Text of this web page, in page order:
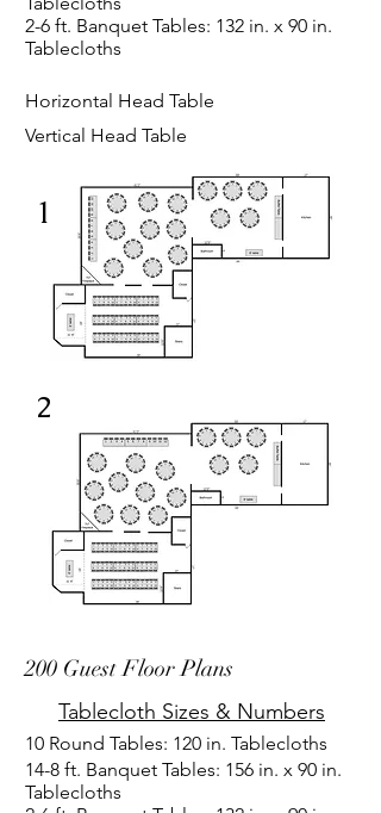
2-6 ft. Banquet Tables: 132 in. x 90 in.
Tablecloths
Horizontal Head Table
Vertical Head Table
1
2
200 Guest Floor Plans
Tablecloth Sizes & Numbers
10 Round Tables: 120 in. Tablecloths
14-8 ft. Banquet Tables: 156 in. x 90 in.
Tablecloths